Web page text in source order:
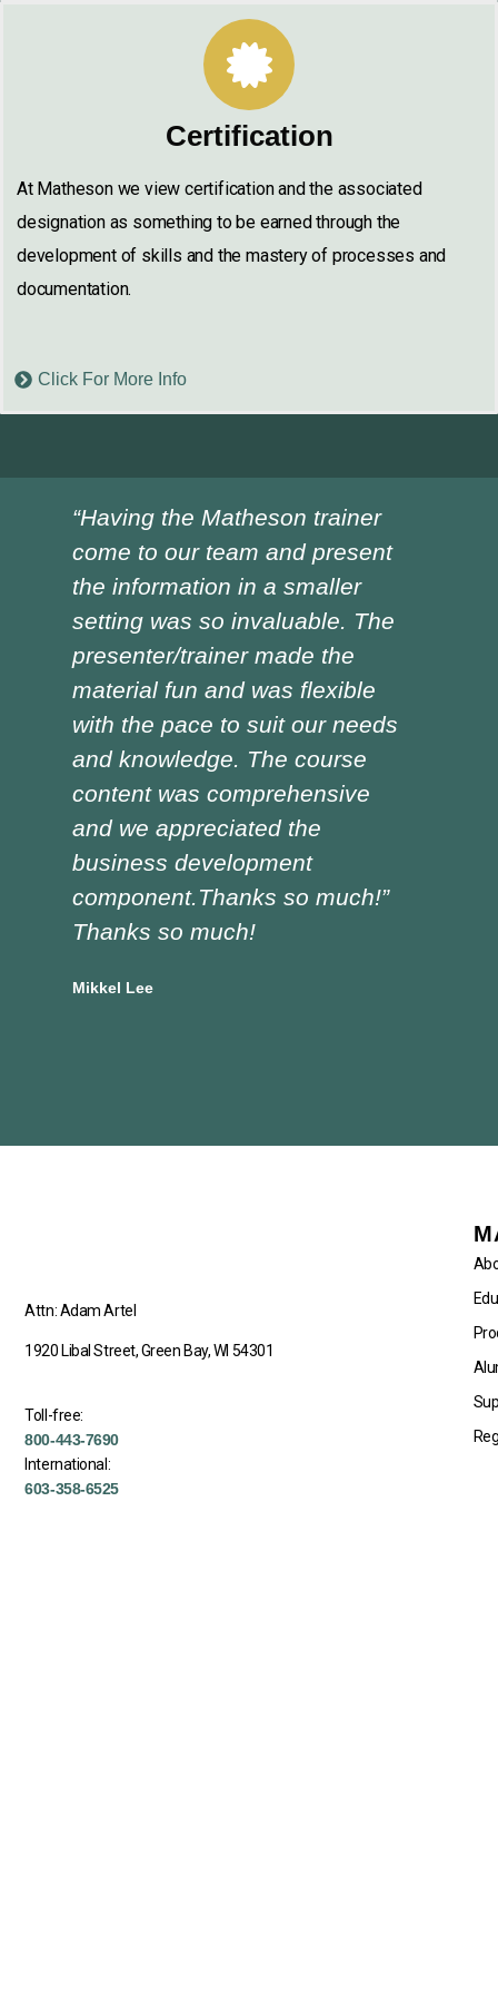
Certification
At Matheson we view certification and the associated
designation as something to be earned through the
development of skills and the mastery of processes and
documentation.
Click For More Info
“Having the Matheson trainer
come to our team and present
the information in a smaller
setting was so invaluable. The
presenter/trainer made the
material fun and was flexible
with the pace to suit our needs
and knowledge. The course
content was comprehensive
and we appreciated the
business development
component.Thanks so much!”
Thanks so much!
Mikkel Lee
Attn: Adam Artel
1920 Libal Street, Green Bay, WI 54301
Toll-free:
800-443-7690
International:
603-358-6525